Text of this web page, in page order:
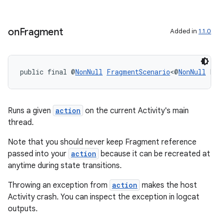
onFragment Added in 1.1.0
public final @NonNull FragmentScenario<@NonNull
Runs a given action on the current Activity's main
thread.
Note that you should never keep Fragment reference
passed into your action because it can be recreated at
anytime during state transitions.
Throwing an exception from action makes the host
Activity crash. You can inspect the exception in logcat
outputs.